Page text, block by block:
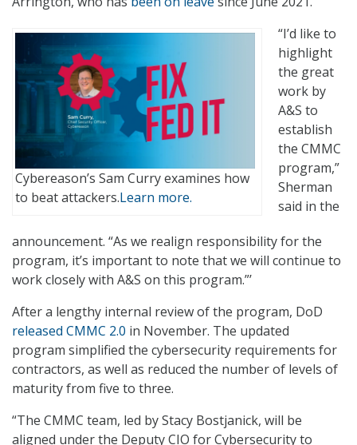
Cybereason’s Sam Curry examines how
to beat attackers.Learn more.
“I’d like to
highlight
the great
work by
A&S to
establish
the CMMC
program,”
Sherman
said in the
announcement. “As we realign responsibility for the
program, it’s important to note that we will continue to
work closely with A&S on this program.”’
After a lengthy internal review of the program, DoD
released CMMC 2.0 in November. The updated
program simplified the cybersecurity requirements for
contractors, as well as reduced the number of levels of
maturity from five to three.
“The CMMC team, led by Stacy Bostjanick, will be
aligned under the Deputy CIO for Cybersecurity to